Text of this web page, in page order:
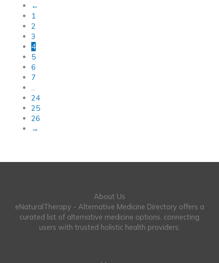
←
1
2
3
4
5
6
7
24
25
26
→
About Us
eNaturalTherapy - Alternative Medicine Directory offers a
curated list of alternative medicine options, connecting
users with trusted holistic health providers.